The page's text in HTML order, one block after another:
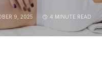
9, 2025 4 MINUTE READ